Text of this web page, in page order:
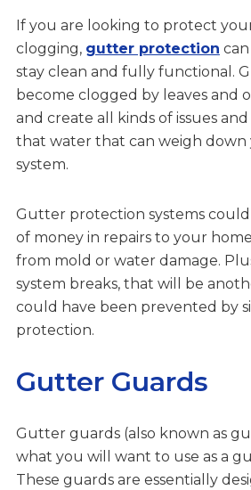
If you are looking to protect
clogging, gutter protection
stay clean and fully functional.
become clogged by leaves and
and create all kinds of issues and
that water that can weigh
system.
Gutter protection systems could
of money in repairs to your
from mold or water damage.
system breaks, that will be
could have been prevented by
protection.
Gutter Guards
Gutter guards (also known as
what you will want to use as a
These guards are essentially